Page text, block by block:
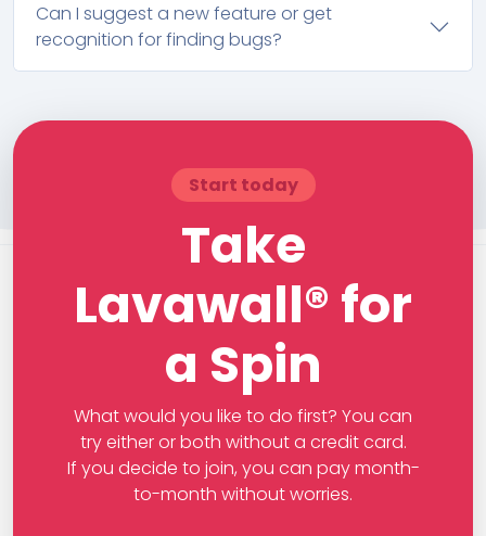
Can I suggest a new feature or get
recognition for finding bugs?
Start today
Take
Lavawall® for
a Spin
What would you like to do first? You can
try either or both without a credit card.
If you decide to join, you can pay month-
to-month without worries.